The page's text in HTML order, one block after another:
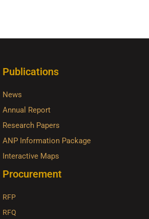
Publications
News
Annual Report
Research Papers
ANP Information Package
Interactive Maps
Procurement
RFP
RFQ